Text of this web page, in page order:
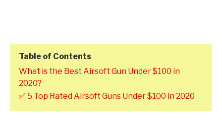
Table of Contents
What is the Best Airsoft Gun Under $100 in
2020?
✅ 5 Top Rated Airsoft Guns Under $100 in 2020